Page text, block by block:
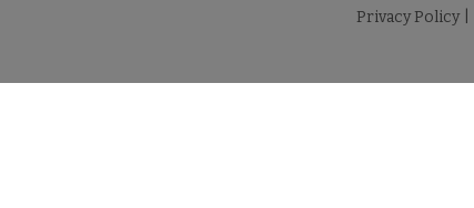
Privacy Policy